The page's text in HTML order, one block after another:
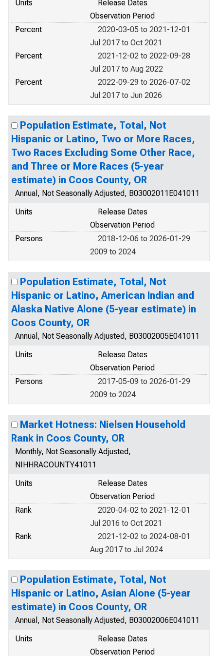
Units
Release Dates
Observation Period
Percent
2020-03-05 to 2021-12-01
Jul 2017 to Oct 2021
Percent
2021-12-02 to 2022-09-28
Jul 2017 to Aug 2022
Percent
2022-09-29 to 2026-07-02
Jul 2017 to Jun 2026
Population Estimate, Total, Not
Hispanic or Latino, Two or More Races,
Two Races Excluding Some Other Race,
and Three or More Races (5-year
estimate) in Coos County, OR
Annual, Not Seasonally Adjusted, B03002011E041011
Units
Release Dates
Observation Period
Persons
2018-12-06 to 2026-01-29
2009 to 2024
Population Estimate, Total, Not
Hispanic or Latino, American Indian and
Alaska Native Alone (5-year estimate) in
Coos County, OR
Annual, Not Seasonally Adjusted, B03002005E041011
Units
Release Dates
Observation Period
Persons
2017-05-09 to 2026-01-29
2009 to 2024
Market Hotness: Nielsen Household
Rank in Coos County, OR
Monthly, Not Seasonally Adjusted,
NIHHRACOUNTY41011
Units
Release Dates
Observation Period
Rank
2020-04-02 to 2021-12-01
Jul 2016 to Oct 2021
Rank
2021-12-02 to 2024-08-01
Aug 2017 to Jul 2024
Population Estimate, Total, Not
Hispanic or Latino, Asian Alone (5-year
estimate) in Coos County, OR
Annual, Not Seasonally Adjusted, B03002006E041011
Units
Release Dates
Observation Period